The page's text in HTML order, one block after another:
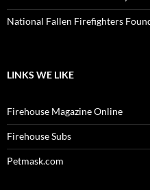
National Fallen Firefighters
LINKS WE LIKE
Firehouse Magazine Online
Firehouse Subs
Petmask.com